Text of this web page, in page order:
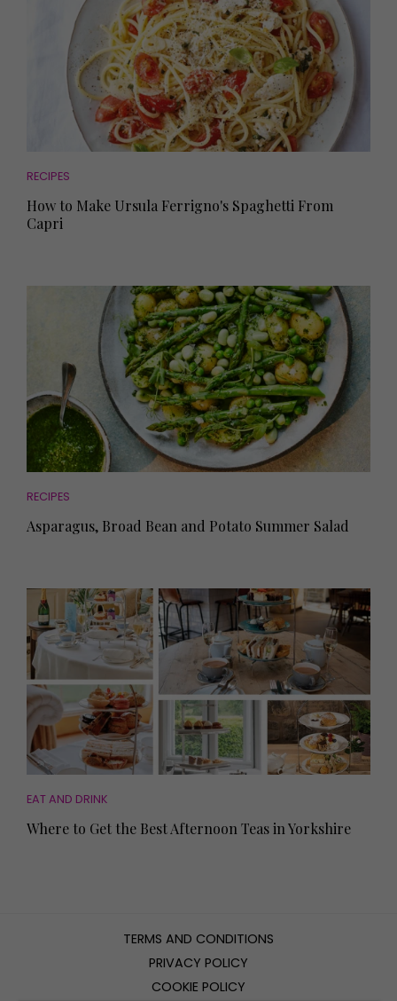
RECIPES
How to Make Ursula Ferrigno's Spaghetti From
Capri
RECIPES
Asparagus, Broad Bean and Potato Summer Salad
EAT AND DRINK
Where to Get the Best Afternoon Teas in Yorkshire
TERMS AND CONDITIONS
PRIVACY POLICY
COOKIE POLICY